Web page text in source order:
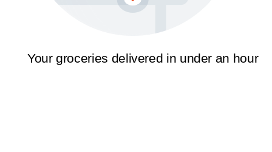
Your groceries delivered in under an hour